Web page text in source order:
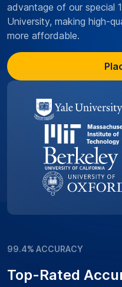
advantage of our special
University, making high-
more affordable.
99.4% ACCURACY
Top-Rated